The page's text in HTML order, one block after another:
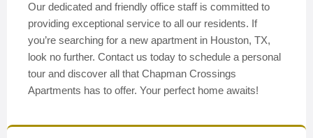
Our dedicated and friendly office staff is committed to
providing exceptional service to all our residents. If
you’re searching for a new apartment in Houston, TX,
look no further. Contact us today to schedule a personal
tour and discover all that Chapman Crossings
Apartments has to offer. Your perfect home awaits!